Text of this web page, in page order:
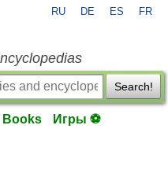
RU DE ES FR
Search!
Books Игры ⚽